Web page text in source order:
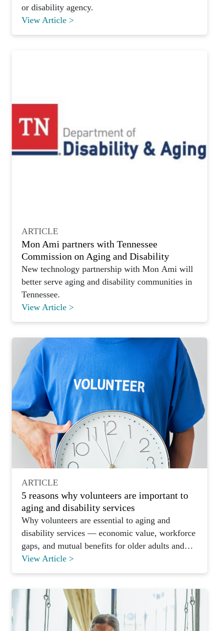
or disability agency.
View Article >
ARTICLE
Mon Ami partners with Tennessee
Commission on Aging and Disability
New technology partnership with Mon Ami will
better serve aging and disability communities in
Tennessee.
View Article >
ARTICLE
5 reasons why volunteers are important to
aging and disability services
Why volunteers are essential to aging and
disability services — economic value, workforce
gaps, and mutual benefits for older adults and
volunteers alike.
View Article >